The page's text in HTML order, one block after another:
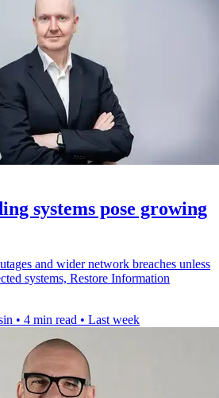
systems pose growing
and wider network breaches unless
systems, Restore Information
• 4 min read • Last week